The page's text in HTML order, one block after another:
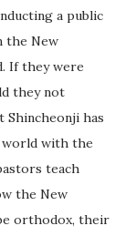
a public
the New
If they were
they not
has
with the
teach
the New
orthodox, their